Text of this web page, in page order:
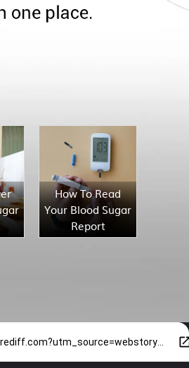
How To Read
Your Blood Sugar
Report